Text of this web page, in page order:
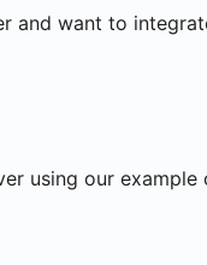
and want to
using our